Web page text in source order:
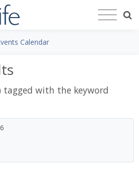
Calendar
tagged with the keyword